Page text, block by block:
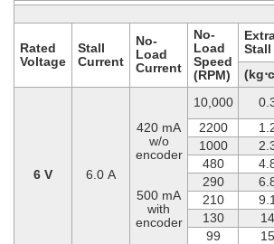
Rated
Voltage
Stall
Current
No-
Load
Current
No-
Load
Speed
(RPM)
Stall
6 V 6.0 A
420 mA
w/o
encoder
500 mA
with
encoder
10,000
2200
1000
480
290
210
9.1
130
14
99
15